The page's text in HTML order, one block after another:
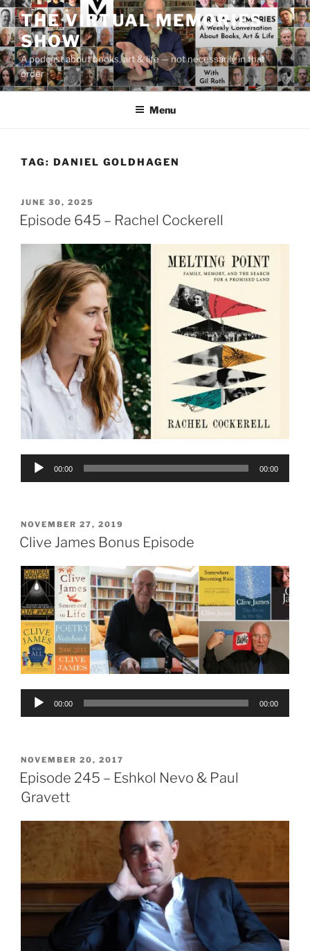
Skip
to
content
THE VIRTUAL MEMORIES
SHOW
A podcast about books, art & life — not necessarily in that
order
Menu
TAG: DANIEL GOLDHAGEN
POSTED
ON
JUNE 30, 2025
Episode 645 – Rachel Cockerell
Audio
00:00 00:00
POSTED
ON
NOVEMBER 27, 2019
Clive James Bonus Episode
Audio
00:00 00:00
POSTED
ON
NOVEMBER 20, 2017
Episode 245 – Eshkol Nevo & Paul
Gravett